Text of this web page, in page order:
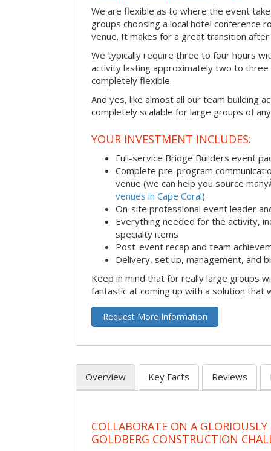
We are flexible as to where the event
groups choosing a local hotel conference
venue. It makes for a great transition
We typically require three to four hours
activity lasting approximately two to three
completely flexible.
And yes, like almost all our team building
completely scalable for large groups of
YOUR INVESTMENT INCLUDES:
Full-service Bridge Builders event
Complete pre-program
venue (we can help you source
venues in Cape Coral)
On-site professional event leader
Everything needed for the activity,
specialty items
Post-event recap and team
Delivery, set up, management, and
Keep in mind that for really large groups
fantastic at coming up with a solution that
Request More Information
Overview Key Facts Reviews
COLLABORATE ON A
GOLDBERG CONSTRUCTION